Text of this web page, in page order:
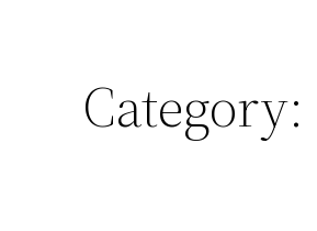
Category: